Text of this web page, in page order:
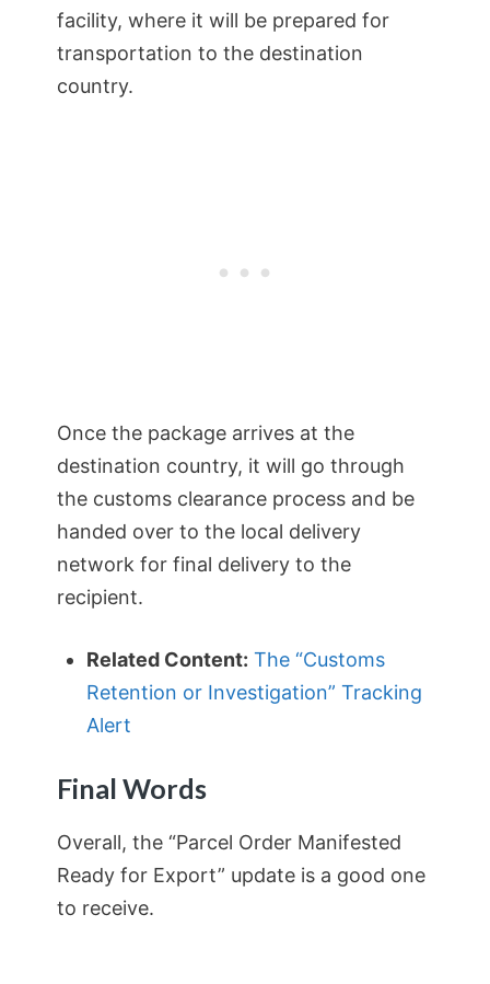
facility, where it will be prepared for
transportation to the destination
country.
Once the package arrives at the
destination country, it will go through
the customs clearance process and be
handed over to the local delivery
network for final delivery to the
recipient.
Related Content: The “Customs
Retention or Investigation” Tracking
Alert
Final Words
Overall, the “Parcel Order Manifested
Ready for Export” update is a good one
to receive.